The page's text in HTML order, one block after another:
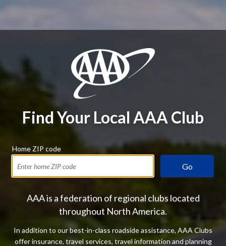
Find Your Local AAA Club
Home ZIP code
Go
AAA is a federation of regional clubs located
throughout North America.
In addition to our best-in-class roadside assistance, AAA Clubs
offer insurance, travel services, travel information and planning